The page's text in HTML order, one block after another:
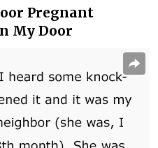
Pregnant
My Door